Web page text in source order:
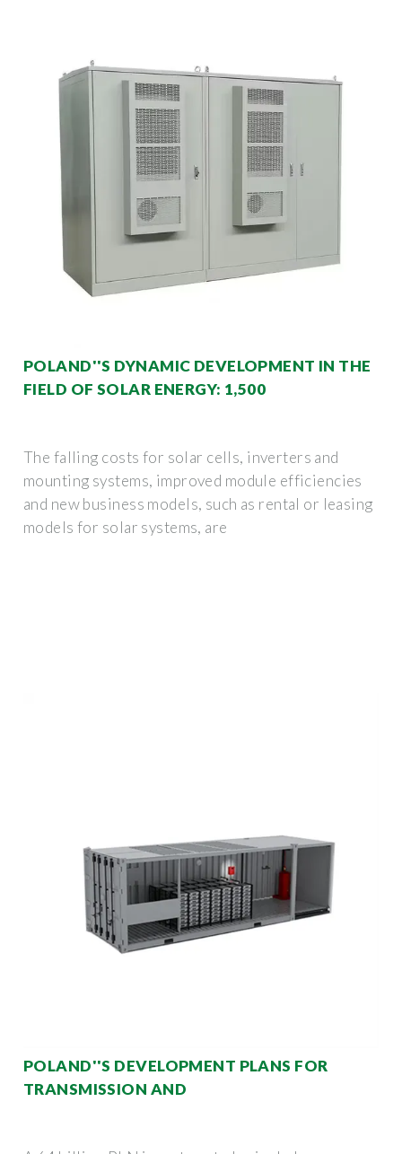
POLAND''S DYNAMIC DEVELOPMENT IN THE
FIELD OF SOLAR ENERGY: 1,500
The falling costs for solar cells, inverters and
mounting systems, improved module efficiencies
and new business models, such as rental or leasing
models for solar systems, are
POLAND''S DEVELOPMENT PLANS FOR
TRANSMISSION AND